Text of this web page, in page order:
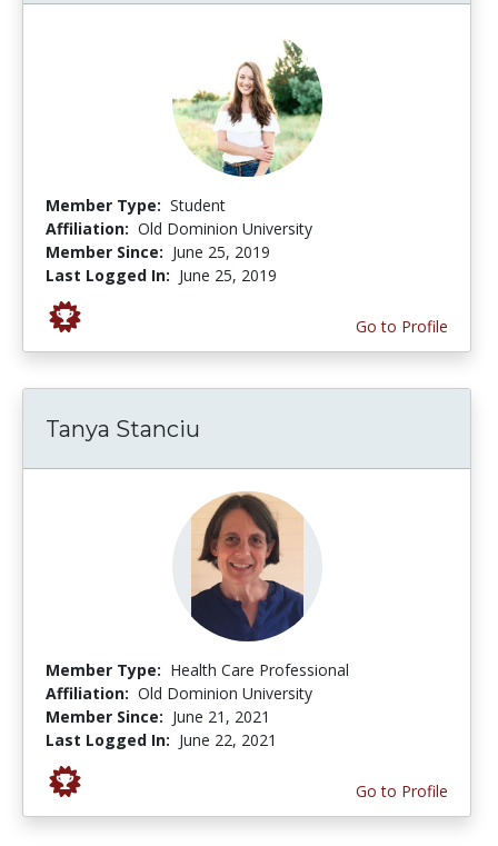
Member Type: Student
Affiliation: Old Dominion University
Member Since: June 25, 2019
Last Logged In: June 25, 2019
Go to Profile
Tanya Stanciu
Member Type: Health Care Professional
Affiliation: Old Dominion University
Member Since: June 21, 2021
Last Logged In: June 22, 2021
Go to Profile